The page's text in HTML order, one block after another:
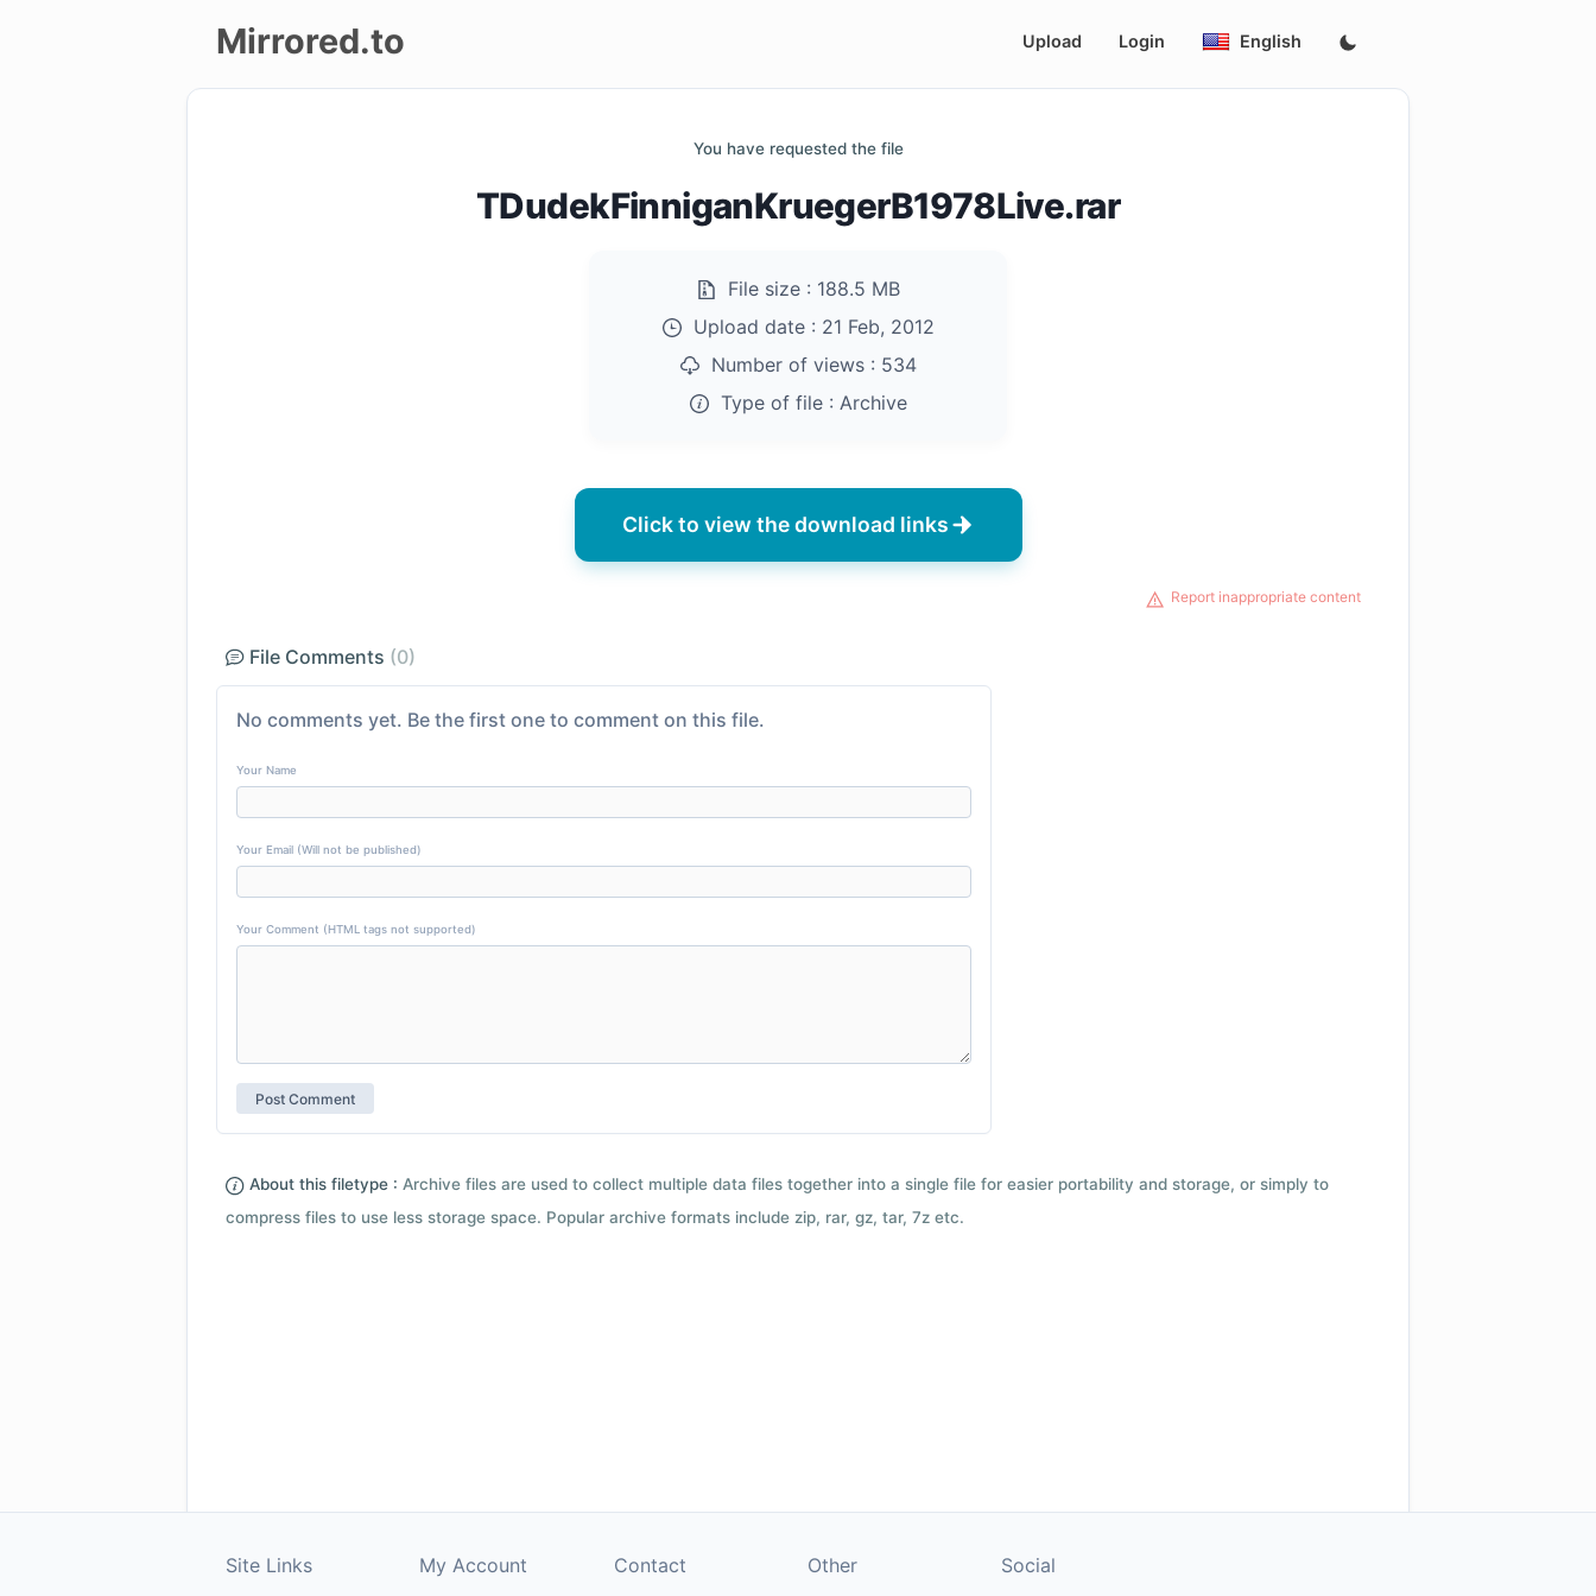
Mirrored.to Upload Login English
You have requested the file
TDudekFinniganKruegerB1978Live.rar
File size : 188.5 MB
Upload date : 21 Feb, 2012
Number of views : 534
Type of file : Archive
Click to view the download links
Report inappropriate content
File Comments (0)
No comments yet. Be the first one to comment on this file.
Your Name
Your Email (Will not be published)
Your Comment (HTML tags not supported)
About this filetype : Archive files are used to collect multiple data files together into a single file for easier portability and storage, or simply to
compress files to use less storage space. Popular archive formats include zip, rar, gz, tar, 7z etc.
Site Links My Account Contact Other Social